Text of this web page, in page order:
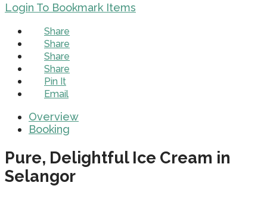
Login To Bookmark Items
Share
Share
Share
Share
Pin It
Email
Overview
Booking
Pure, Delightful Ice Cream in
Selangor